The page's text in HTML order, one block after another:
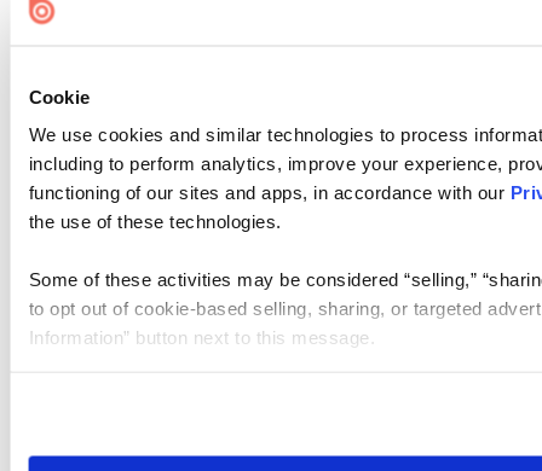
Cookie
We use cookies and similar technologies to process
including to perform analytics, improve your experience,
functioning of our sites and apps, in accordance with our
the use of these technologies.
Some of these activities may be considered “selling,”
to opt out of cookie-based selling, sharing, or targeted
Information” button next to this message.
need to be set again.